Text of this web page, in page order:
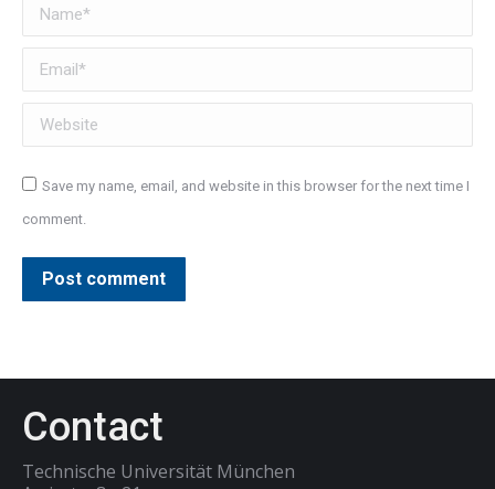
Name *
Email *
Website
Save my name, email, and website in this browser for the next time I
comment.
Post comment
Contact
Technische Universität München